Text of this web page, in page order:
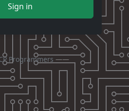
Sign in
Programmers ——